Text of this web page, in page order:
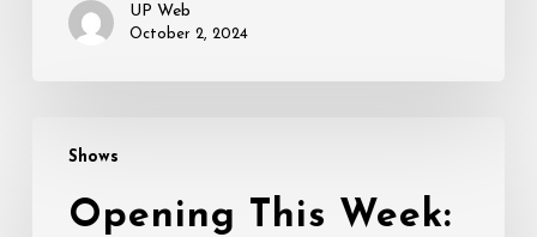
UP Web
October 2, 2024
Shows
Week:
Opening This Week: